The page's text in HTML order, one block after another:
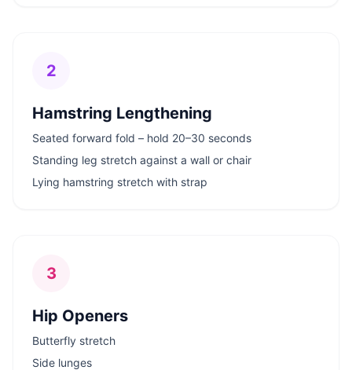
2
Hamstring Lengthening
Seated forward fold – hold 20–30 seconds
Standing leg stretch against a wall or chair
Lying hamstring stretch with strap
3
Hip Openers
Butterfly stretch
Side lunges